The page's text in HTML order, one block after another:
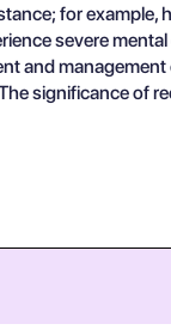
for
severe
and
significance of